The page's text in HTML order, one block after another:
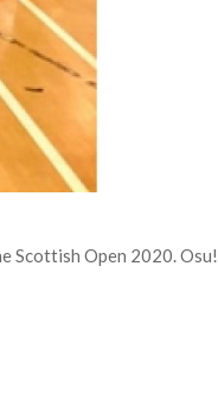
Scottish Open 2020. Osu!